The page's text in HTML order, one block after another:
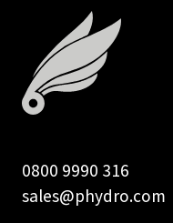
tee
DIN
2353
0800 9990 316
sales@phydro.com